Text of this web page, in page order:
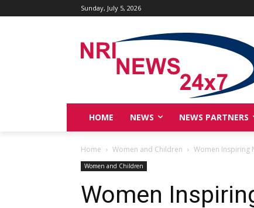
Sunday, July 5, 2026
HOME NEWS NEWS PARTNERS
Home Women and Children Women Inspiring
Women and Children
Women